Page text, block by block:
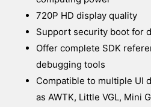
720P HD display quality
Support security boot for
Offer complete SDK
debugging tools
Compatible to multiple UI
as AWTK, Little VGL, Mini